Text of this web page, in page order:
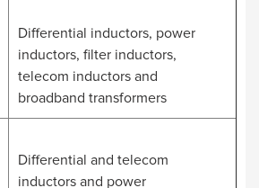
Differential inductors, power
inductors, filter inductors,
telecom inductors and
broadband transformers
Differential and telecom
inductors and power